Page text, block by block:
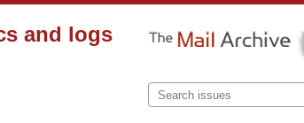
and logs